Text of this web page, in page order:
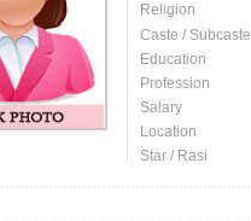
Religion
Caste / Subcaste
Education
Profession
Salary
Location
Star / Rasi